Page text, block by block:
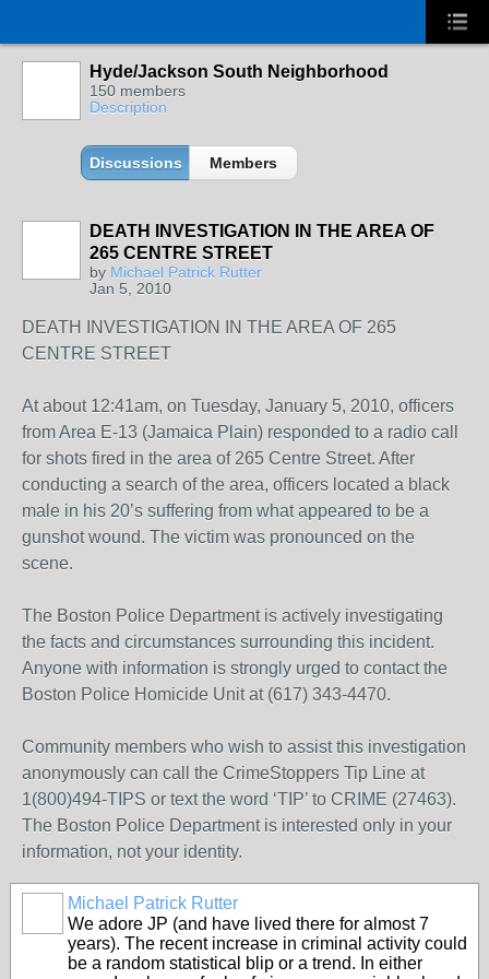
Hyde/Jackson South Neighborhood
150 members
Description
Discussions Members
DEATH INVESTIGATION IN THE AREA OF
265 CENTRE STREET
by Michael Patrick Rutter
Jan 5, 2010
DEATH INVESTIGATION IN THE AREA OF 265
CENTRE STREET
At about 12:41am, on Tuesday, January 5, 2010, officers
from Area E-13 (Jamaica Plain) responded to a radio call
for shots fired in the area of 265 Centre Street. After
conducting a search of the area, officers located a black
male in his 20’s suffering from what appeared to be a
gunshot wound. The victim was pronounced on the
scene.
The Boston Police Department is actively investigating
the facts and circumstances surrounding this incident.
Anyone with information is strongly urged to contact the
Boston Police Homicide Unit at (617) 343-4470.
Community members who wish to assist this investigation
anonymously can call the CrimeStoppers Tip Line at
1(800)494-TIPS or text the word ‘TIP’ to CRIME (27463).
The Boston Police Department is interested only in your
information, not your identity.
Michael Patrick Rutter
We adore JP (and have lived there for almost 7
years). The recent increase in criminal activity could
be a random statistical blip or a trend. In either